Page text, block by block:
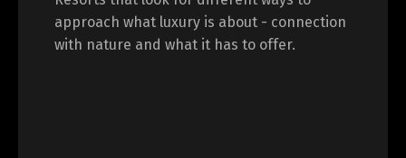
approach what luxury is about - connection
with nature and what it has to offer.